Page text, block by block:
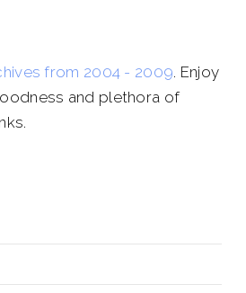
from 2004 - 2009. Enjoy
and plethora of